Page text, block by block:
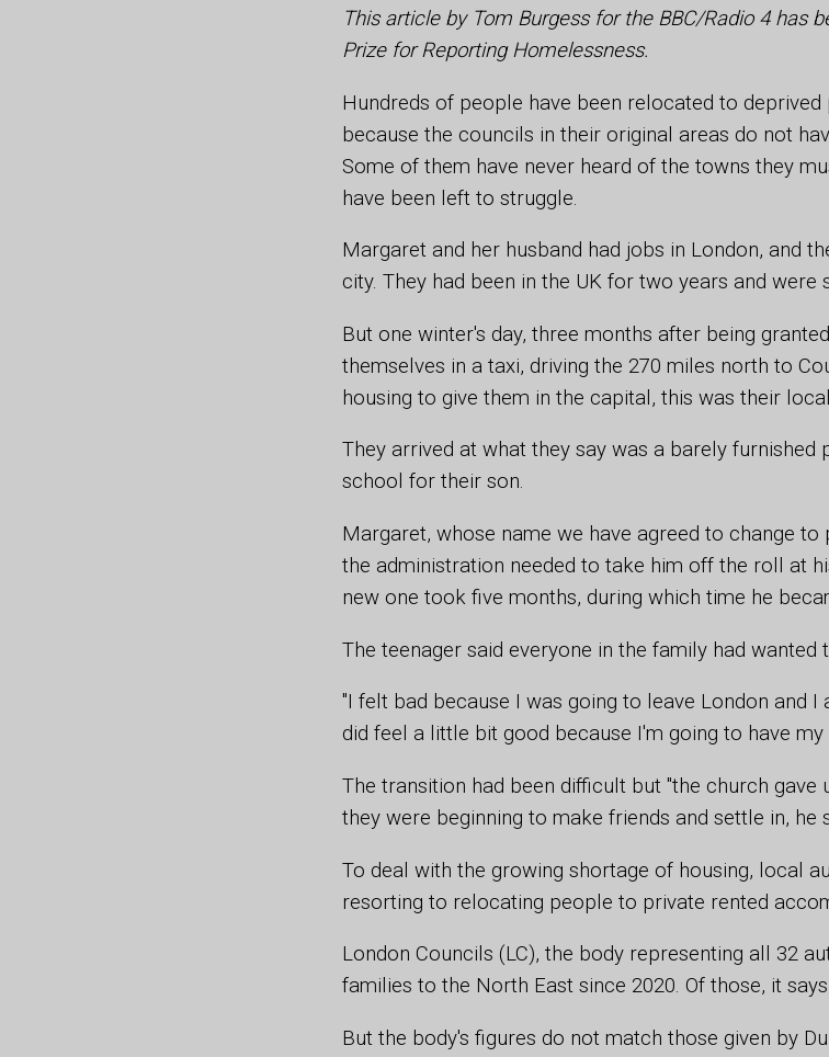
This article by Tom Burgess for the BBC/Radio 4 has
Prize for Reporting Homelessness.
Hundreds of people have been relocated to
because the councils in their original areas do not
Some of them have never heard of the towns they
have been left to struggle.
Margaret and her husband had jobs in London, and
city. They had been in the UK for two years and were
But one winter's day, three months after being
themselves in a taxi, driving the 270 miles north to
housing to give them in the capital, this was their
They arrived at what they say was a barely furnished
school for their son.
Margaret, whose name we have agreed to change
the administration needed to take him off the roll at
new one took five months, during which time he
The teenager said everyone in the family had wanted
"I felt bad because I was going to leave London and I
did feel a little bit good because I'm going to have my
The transition had been difficult but "the church gave
they were beginning to make friends and settle in, he
To deal with the growing shortage of housing, local
resorting to relocating people to private rented
London Councils (LC), the body representing all 32
families to the North East since 2020. Of those, it
But the body's figures do not match those given by